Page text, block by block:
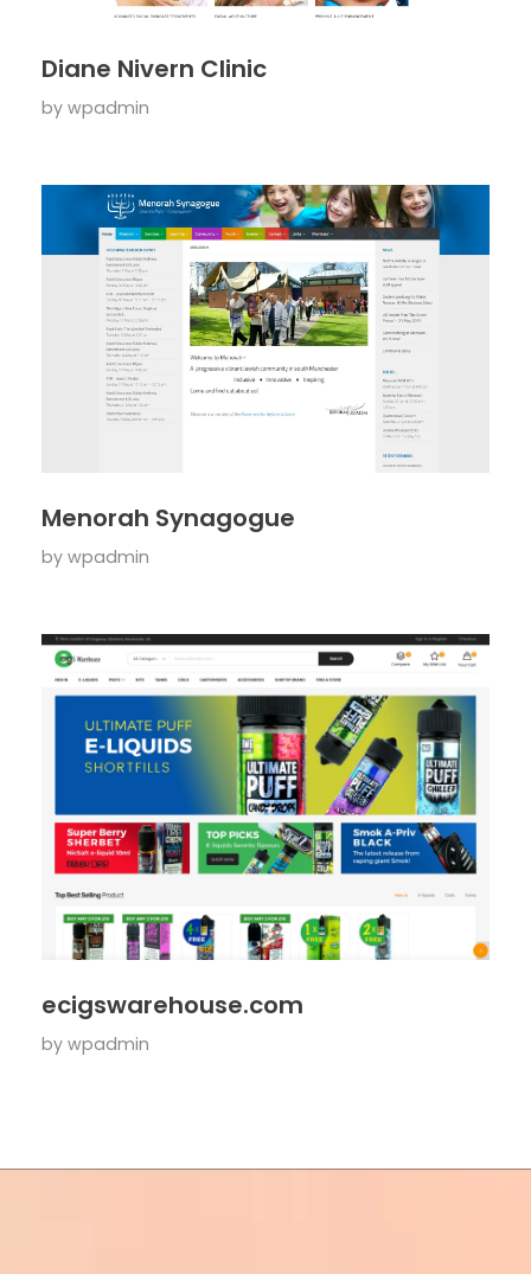
Diane Nivern Clinic
by wpadmin
Menorah Synagogue
by wpadmin
ecigswarehouse.com
by wpadmin